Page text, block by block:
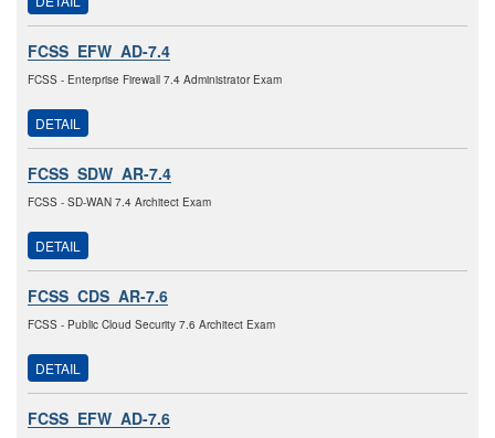
FCSS_EFW_AD-7.4
FCSS - Enterprise Firewall 7.4 Administrator Exam
DETAIL
FCSS_SDW_AR-7.4
FCSS - SD-WAN 7.4 Architect Exam
DETAIL
FCSS_CDS_AR-7.6
FCSS - Public Cloud Security 7.6 Architect Exam
DETAIL
FCSS_EFW_AD-7.6